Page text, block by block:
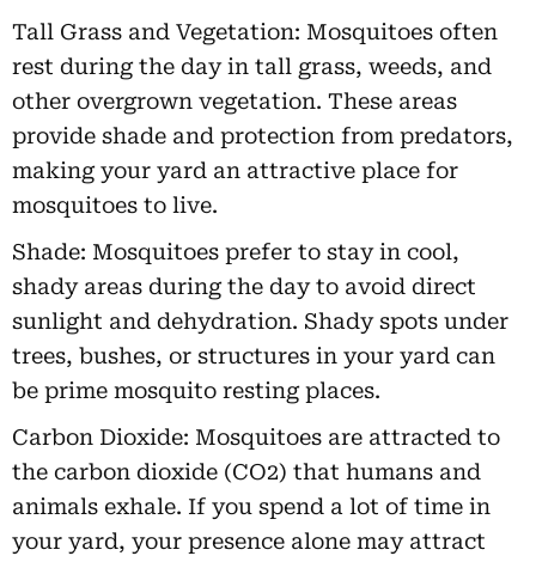
Tall Grass and Vegetation: Mosquitoes often
rest during the day in tall grass, weeds, and
other overgrown vegetation. These areas
provide shade and protection from predators,
making your yard an attractive place for
mosquitoes to live.
Shade: Mosquitoes prefer to stay in cool,
shady areas during the day to avoid direct
sunlight and dehydration. Shady spots under
trees, bushes, or structures in your yard can
be prime mosquito resting places.
Carbon Dioxide: Mosquitoes are attracted to
the carbon dioxide (CO2) that humans and
animals exhale. If you spend a lot of time in
your yard, your presence alone may attract